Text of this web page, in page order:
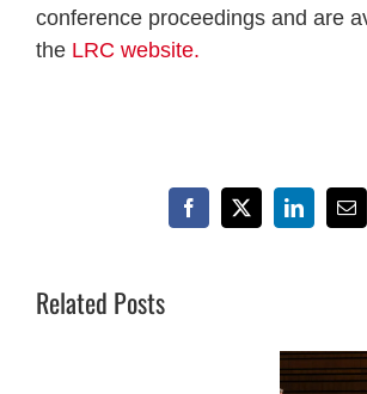
conference proceedings and are
the LRC website.
Facebook
X LinkedIn
Related Posts